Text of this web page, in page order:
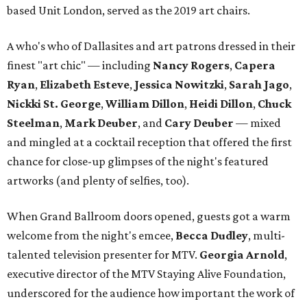
based Unit London, served as the 2019 art chairs.
A who's who of Dallasites and art patrons dressed in their
finest "art chic" — including Nancy Rogers, Capera
Ryan, Elizabeth Esteve, Jessica Nowitzki, Sarah Jago,
Nickki St. George,William Dillon, Heidi Dillon, Chuck
Steelman, Mark Deuber, and Cary Deuber — mixed
and mingled at a cocktail reception that offered the first
chance for close-up glimpses of the night's featured
artworks (and plenty of selfies, too).
When Grand Ballroom doors opened, guests got a warm
welcome from the night's emcee, Becca Dudley, multi-
talented television presenter for MTV. Georgia Arnold,
executive director of the MTV Staying Alive Foundation,
underscored for the audience how important the work of